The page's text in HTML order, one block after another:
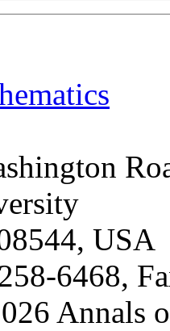
USA
6468,
Annals